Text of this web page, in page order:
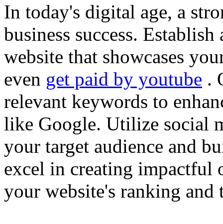
In today's digital age, a
business success.
website that showcases
even get paid by youtube .
relevant keywords to
like Google. Utilize social
your target audience and
excel in creating impactful
your website's ranking and